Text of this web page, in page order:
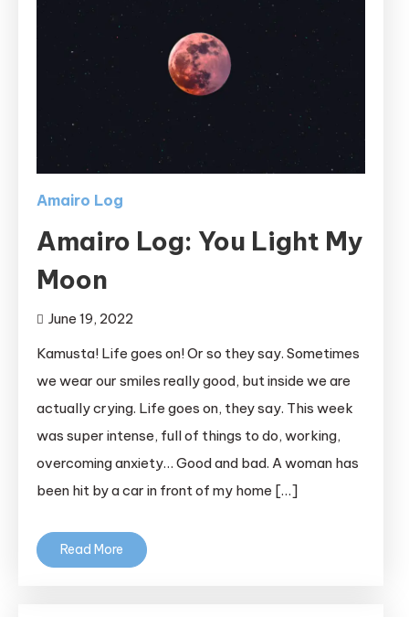
Amairo Log
Amairo Log: You Light My
Moon
June 19, 2022
Kamusta! Life goes on! Or so they say. Sometimes
we wear our smiles really good, but inside we are
actually crying. Life goes on, they say. This week
was super intense, full of things to do, working,
overcoming anxiety… Good and bad. A woman has
been hit by a car in front of my home […]
Read More